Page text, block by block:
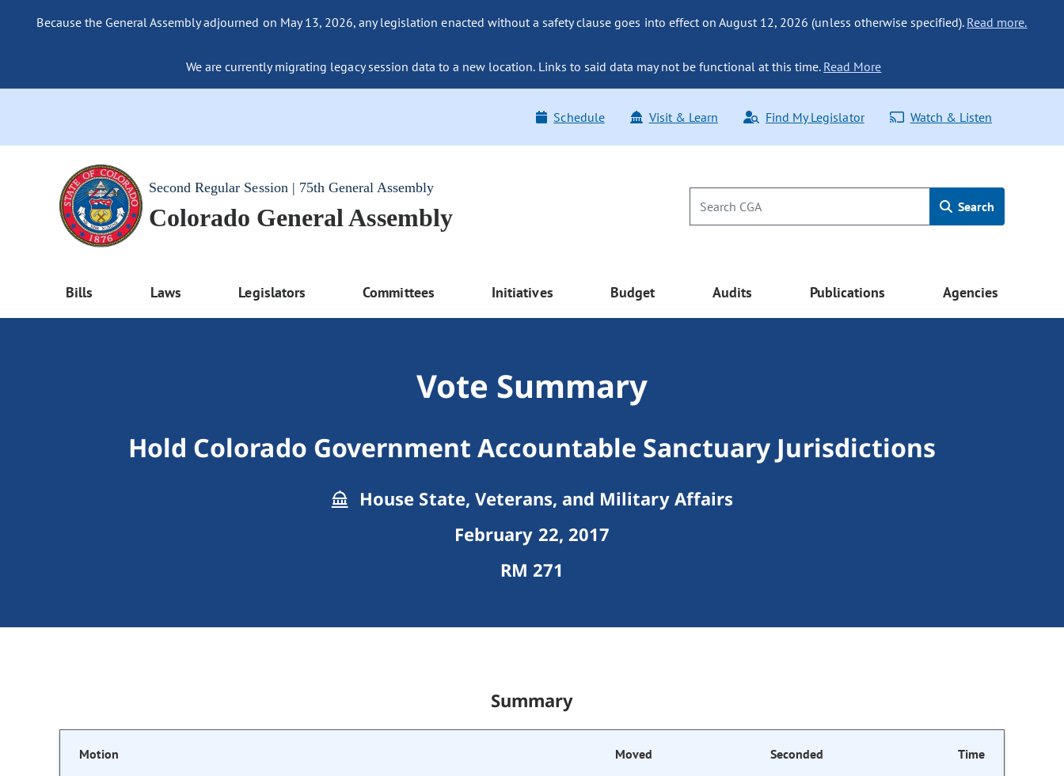
Because the General Assembly adjourned on May 13, 2026, any legislation enacted without a safety clause goes into effect on August 12, 2026 (unless otherwise specified). Read more.
We are currently migrating legacy session data to a new location. Links to said data may not be functional at this time. Read More
Schedule Visit & Learn Find My Legislator Watch & Listen
Second Regular Session | 75th General Assembly
Colorado General Assembly Search
Bills Laws Legislators Committees Initiatives Budget Audits Publications Agencies
Vote Summary
Hold Colorado Government Accountable Sanctuary Jurisdictions
House State, Veterans, and Military Affairs
February 22, 2017
RM 271
Summary
Motion Moved Seconded Time